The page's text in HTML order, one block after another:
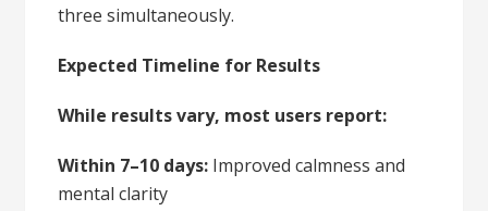
three simultaneously.
Expected Timeline for Results
While results vary, most users report:
Within 7–10 days: Improved calmness and
mental clarity